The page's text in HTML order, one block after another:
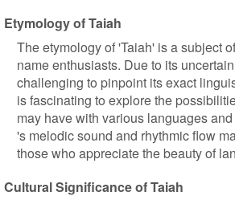
Etymology of Taiah
The etymology of 'Taiah' is a subject
name enthusiasts. Due to its
challenging to pinpoint its exact
is fascinating to explore the
may have with various languages
's melodic sound and rhythmic flow
those who appreciate the beauty of
Cultural Significance of Taiah